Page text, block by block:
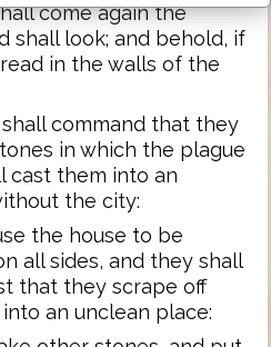
come again the
shall look; and behold, if
in the walls of the
command that they
in which the plague
cast them into an
the city:
the house to be
all sides, and they shall
that they scrape off
an unclean place: